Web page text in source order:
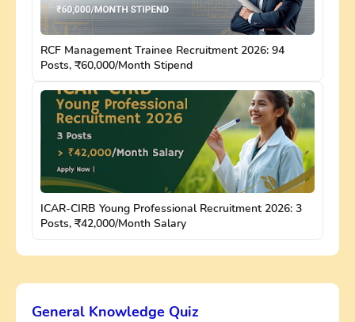
RCF Management Trainee Recruitment 2026: 94
Posts, ₹60,000/Month Stipend
ICAR-CIRB Young Professional Recruitment 2026: 3
Posts, ₹42,000/Month Salary
General Knowledge Quiz